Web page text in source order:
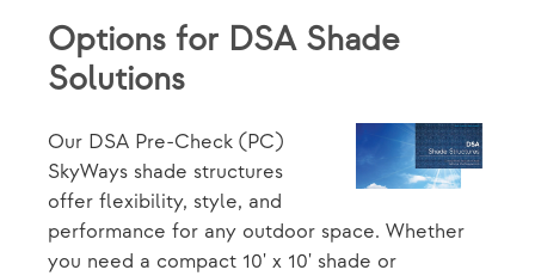
Options for DSA Shade
Solutions
Our DSA Pre-Check (PC)
SkyWays shade structures
offer flexibility, style, and
performance for any outdoor space. Whether
you need a compact 10' x 10' shade or